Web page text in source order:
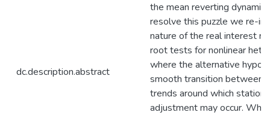
dc.description.abstract
the mean reverting
resolve this puzzle we re-
nature of the real interest
root tests for nonlinear
where the alternative
smooth transition between
trends around which
adjustment may occur.